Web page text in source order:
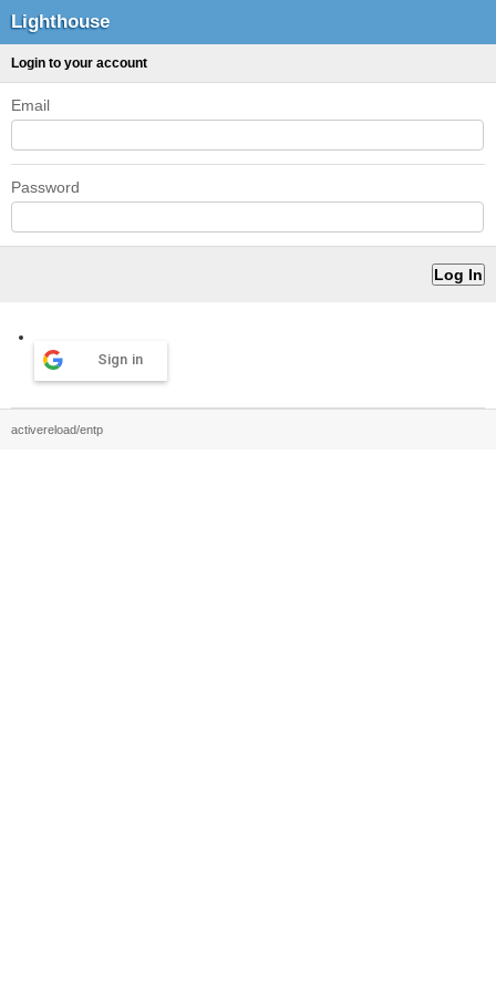
Lighthouse
Login to your account
Email
Password
Sign in
activereload/entp